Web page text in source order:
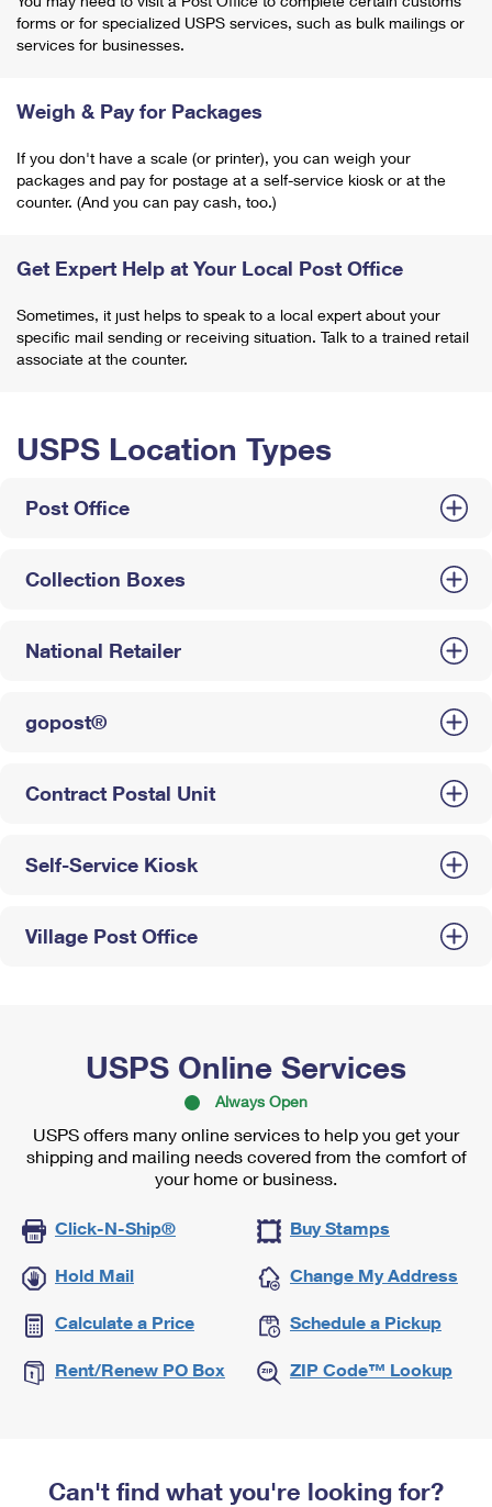
forms or for specialized USPS services, such as bulk mailings or
services for businesses.
Weigh & Pay for Packages
If you don't have a scale (or printer), you can weigh your
packages and pay for postage at a self-service kiosk or at the
counter. (And you can pay cash, too.)
Get Expert Help at Your Local Post Office
Sometimes, it just helps to speak to a local expert about your
specific mail sending or receiving situation. Talk to a trained retail
associate at the counter.
USPS Location Types
Post Office
Collection Boxes
National Retailer
gopost®
Contract Postal Unit
Self-Service Kiosk
Village Post Office
USPS Online Services
Always Open
USPS offers many online services to help you get your
shipping and mailing needs covered from the comfort of
your home or business.
Click-N-Ship® Buy Stamps
Hold Mail Change My Address
Calculate a Price Schedule a Pickup
Rent/Renew PO Box ZIP Code™ Lookup
Can't find what you're looking for?